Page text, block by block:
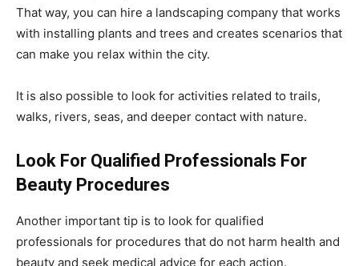
That way, you can hire a landscaping company that works
with installing plants and trees and creates scenarios that
can make you relax within the city.
It is also possible to look for activities related to trails,
walks, rivers, seas, and deeper contact with nature.
Look For Qualified Professionals For
Beauty Procedures
Another important tip is to look for qualified
professionals for procedures that do not harm health and
beauty and seek medical advice for each action.